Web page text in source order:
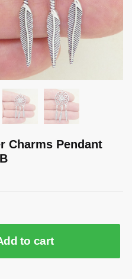
Charms Pendant
to cart